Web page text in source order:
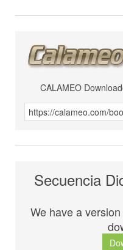
CALAMEO
Secuencia
We have a